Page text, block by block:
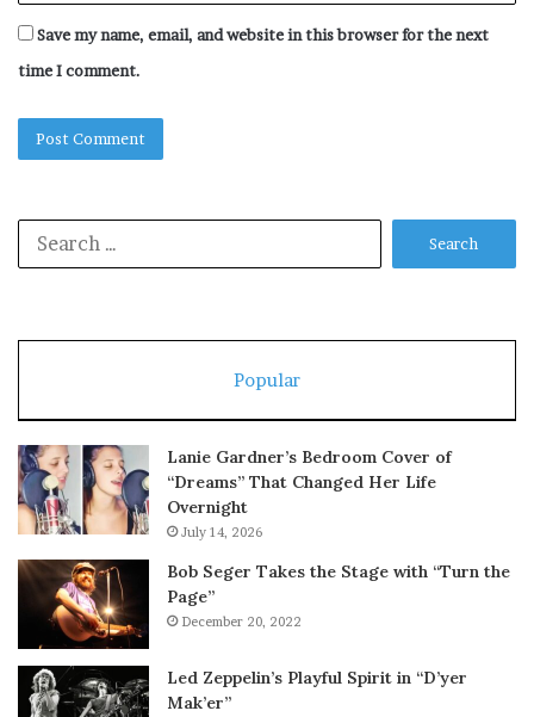
Save my name, email, and website in this browser for the next
time I comment.
Popular
Lanie Gardner’s Bedroom Cover of
“Dreams” That Changed Her Life
Overnight
July 14, 2026
Bob Seger Takes the Stage with “Turn the
Page”
December 20, 2022
Led Zeppelin’s Playful Spirit in “D’yer
Mak’er”